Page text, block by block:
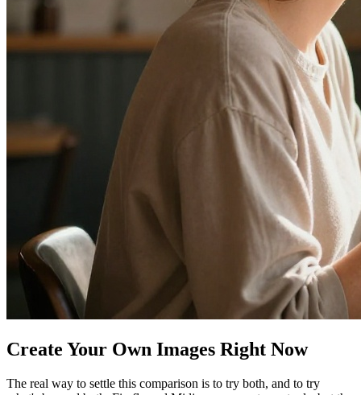
Create Your Own Images Right Now
The real way to settle this comparison is to try both, and to try